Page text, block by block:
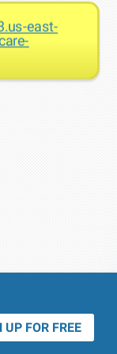
east-
UP FOR FREE